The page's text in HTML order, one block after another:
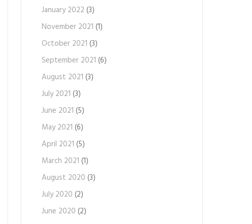
January 2022 (3)
November 2021 (1)
October 2021 (3)
September 2021 (6)
August 2021 (3)
July 2021 (3)
June 2021 (5)
May 2021 (6)
April 2021 (5)
March 2021 (1)
August 2020 (3)
July 2020 (2)
June 2020 (2)